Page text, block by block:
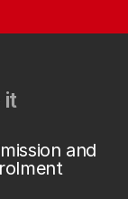
it
and